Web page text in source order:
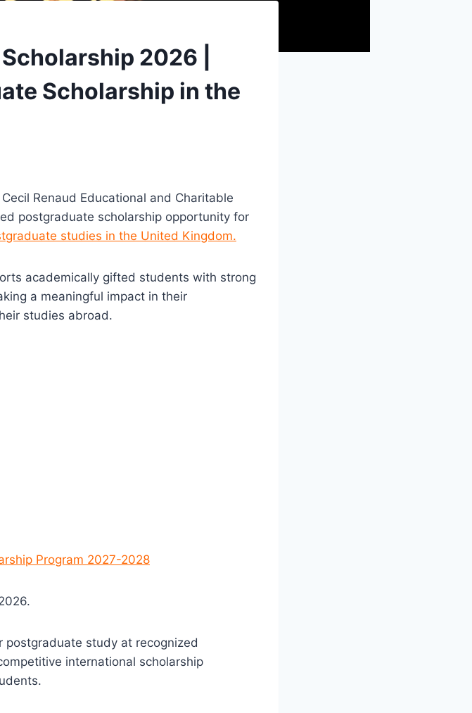
2026 |
Scholarship in the
Cecil Renaud Educational and Charitable
postgraduate scholarship opportunity for
studies in the United Kingdom.
academically gifted students with strong
a meaningful impact in their
studies abroad.
Program 2027-2028
postgraduate study at recognized
international scholarship